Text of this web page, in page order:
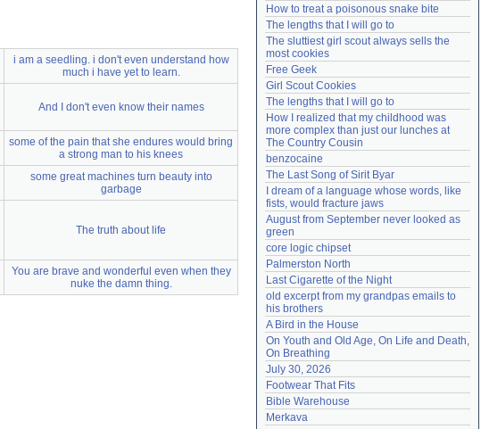
i am a seedling. i don't even understand how
much i have yet to learn.
And I don't even know their names
some of the pain that she endures would bring
a strong man to his knees
some great machines turn beauty into
garbage
The truth about life
You are brave and wonderful even when they
nuke the damn thing.
How to treat a poisonous snake bite
The lengths that I will go to
The sluttiest girl scout always sells the
most cookies
Free Geek
Girl Scout Cookies
The lengths that I will go to
How I realized that my childhood was
more complex than just our lunches at
The Country Cousin
benzocaine
The Last Song of Sirit Byar
I dream of a language whose words, like
fists, would fracture jaws
August from September never looked as
green
core logic chipset
Palmerston North
Last Cigarette of the Night
old excerpt from my grandpas emails to
his brothers
A Bird in the House
On Youth and Old Age, On Life and Death,
On Breathing
July 30, 2026
Footwear That Fits
Bible Warehouse
Merkava